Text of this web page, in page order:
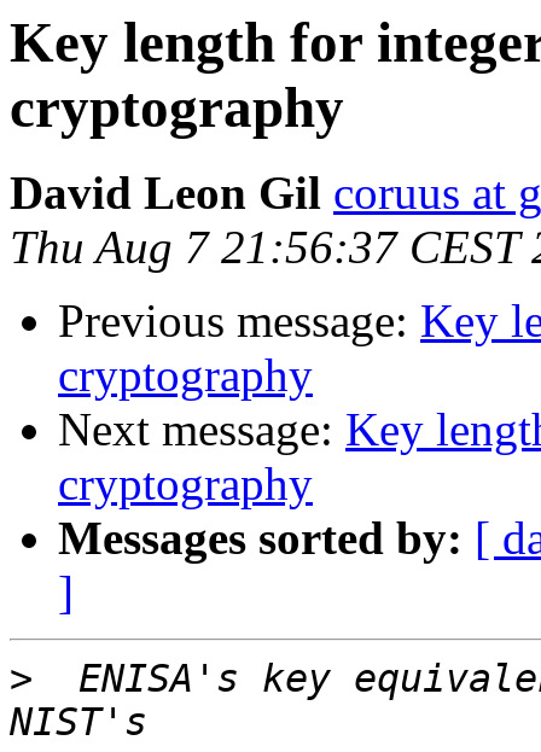
Key length for
cryptography
David Leon Gil coruus at
Thu Aug 7 21:56:37 CEST
Previous message: Key
cryptography
Next message: Key
cryptography
Messages sorted by: [
]
>
ENISA's key